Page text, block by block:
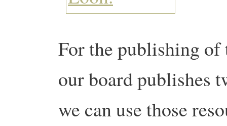
For the publishing of
our board publishes
we can use those